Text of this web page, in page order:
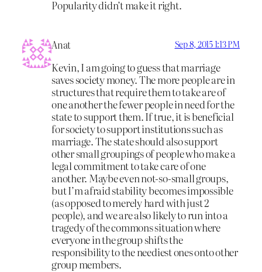
Popularity didn’t make it right.
Anat Sep 8, 2015 1:13 PM
Kevin, I am going to guess that marriage
saves society money. The more people are in
structures that require them to take are of
one another the fewer people in need for the
state to support them. If true, it is beneficial
for society to support institutions such as
marriage. The state should also support
other small groupings of people who make a
legal commitment to take care of one
another. Maybe even not-so-small groups,
but I’m afraid stability becomes impossible
(as opposed to merely hard with just 2
people), and we are also likely to run into a
tragedy of the commons situation where
everyone in the group shifts the
responsibility to the neediest ones onto other
group members.